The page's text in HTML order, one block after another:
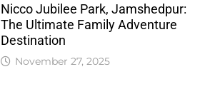
Nicco Jubilee Park, Jamshedpur:
The Ultimate Family Adventure
Destination
November 27, 2025